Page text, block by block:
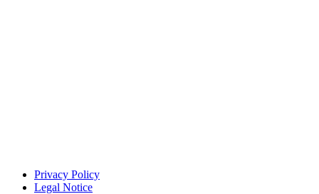
Privacy Policy
Legal Notice